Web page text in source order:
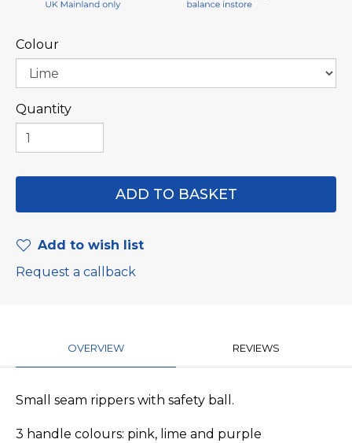
Colour
Quantity
Add to wish list
Request a callback
OVERVIEW REVIEWS
Small seam rippers with safety ball.
3 handle colours: pink, lime and purple